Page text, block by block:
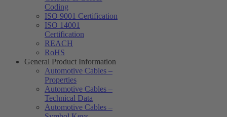
Coding
ISO 9001 Certification
ISO 14001
Certification
REACH
RoHS
General Product Information
Automotive Cables –
Properties
Automotive Cables –
Technical Data
Automotive Cables –